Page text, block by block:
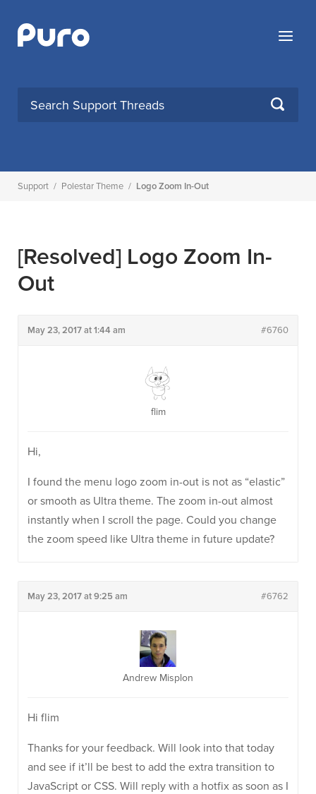
content
Menu
SEARCH
Support / Polestar Theme / Logo Zoom In-Out
[Resolved] Logo Zoom In-
Out
May 23, 2017 at 1:44 am #6760
flim
Hi,
I found the menu logo zoom in-out is not as “elastic”
or smooth as Ultra theme. The zoom in-out almost
instantly when I scroll the page. Could you change
the zoom speed like Ultra theme in future update?
May 23, 2017 at 9:25 am #6762
Andrew Misplon
Hi flim
Thanks for your feedback. Will look into that today
and see if it’ll be best to add the extra transition to
JavaScript or CSS. Will reply with a hotfix as soon as I